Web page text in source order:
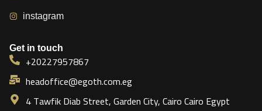
instagram
Get in touch
+20227957867
headoffice@egoth.com.eg
4 Tawfik Diab Street, Garden City, Cairo Cairo Egypt